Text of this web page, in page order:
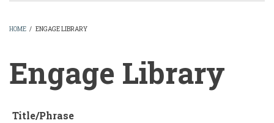
HOME / ENGAGE LIBRARY
Engage Library
Title/Phrase